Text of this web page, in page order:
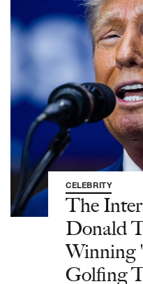
CELEBRITY
The
Donald
Winning
Golfing